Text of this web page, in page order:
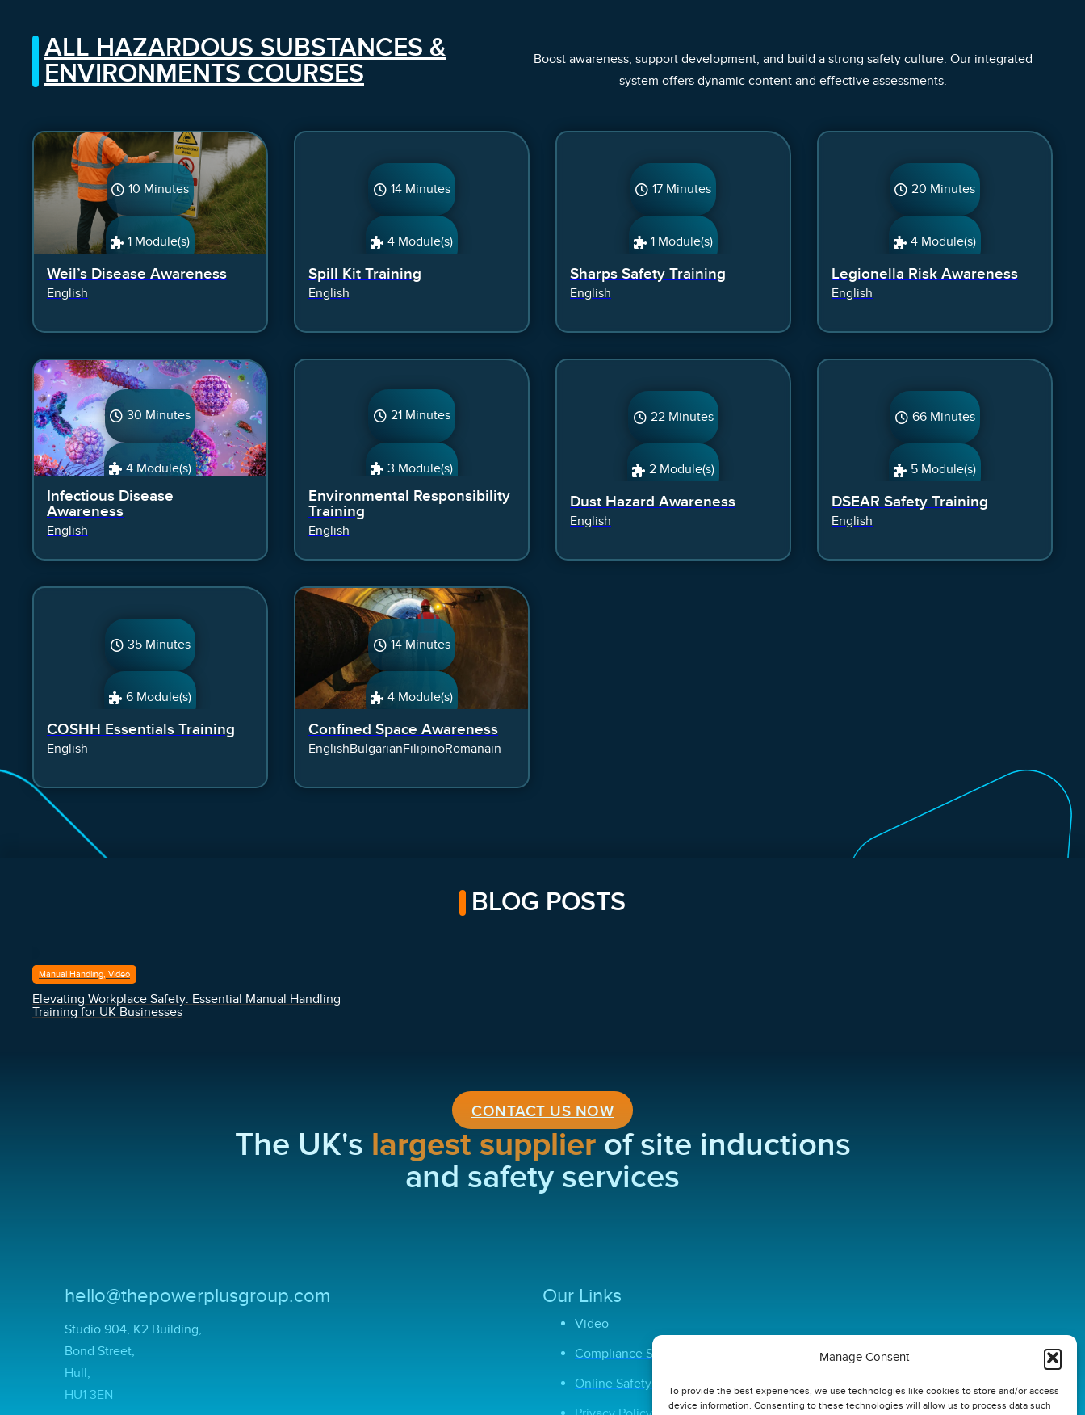
Manage Consent
To provide the best experiences, we use technologies like cookies to store and/or access
device information. Consenting to these technologies will allow us to process data such
ALL HAZARDOUS SUBSTANCES &
ENVIRONMENTS COURSES
Boost awareness, support development, and build a strong safety culture. Our integrated
system offers dynamic content and effective assessments.
10 Minutes
1 Module(s)
Weil’s Disease Awareness
English
14 Minutes
4 Module(s)
Spill Kit Training
English
17 Minutes
1 Module(s)
Sharps Safety Training
English
20 Minutes
4 Module(s)
Legionella Risk Awareness
English
30 Minutes
4 Module(s)
Infectious Disease
Awareness
English
21 Minutes
3 Module(s)
Environmental Responsibility
Training
English
22 Minutes
2 Module(s)
Dust Hazard Awareness
English
66 Minutes
5 Module(s)
DSEAR Safety Training
English
35 Minutes
6 Module(s)
COSHH Essentials Training
English
14 Minutes
4 Module(s)
Confined Space Awareness
EnglishBulgarianFilipinoRomanain
BLOG POSTS
Manual Handling, Video
Elevating Workplace Safety: Essential Manual Handling
Training for UK Businesses
CONTACT US NOW
The UK's largest supplier of site inductions
and safety services
hello@thepowerplusgroup.com
Studio 904, K2 Building,
Bond Street,
Hull,
HU1 3EN
Our Links
Video
Compliance Software
Online Safety Courses